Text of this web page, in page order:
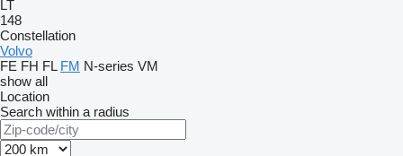
LT
148
Constellation
Volvo
FE FH FL FM N-series VM
show all
Location
Search within a radius